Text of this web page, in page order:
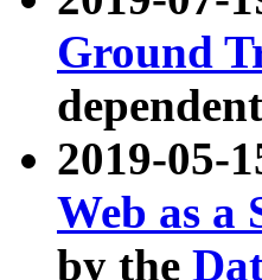
Ground
2019-05-
Web as a
by the